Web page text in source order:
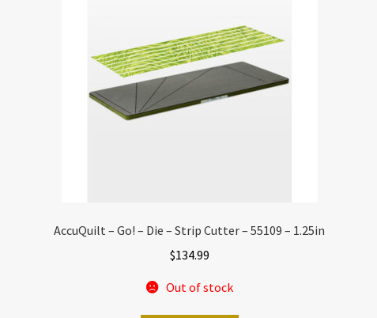
AccuQuilt – Go! – Die – Strip Cutter – 55109 – 1.25in
$134.99
Out of stock